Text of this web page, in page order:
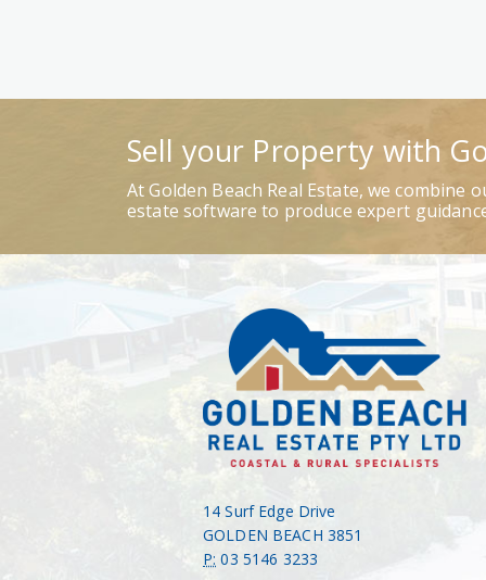
Sell your Property with
At Golden Beach Real Estate, we
estate software to produce expert
14 Surf Edge Drive
GOLDEN BEACH 3851
P: 03 5146 3233